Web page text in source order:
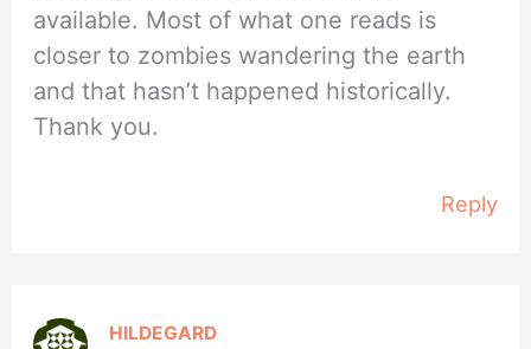
available. Most of what one reads is
closer to zombies wandering the earth
and that hasn’t happened historically.
Thank you.
Reply
HILDEGARD